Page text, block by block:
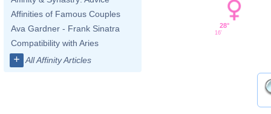
Affinities of Famous Couples
Ava Gardner - Frank Sinatra
Compatibility with Aries
+ All Affinity Articles
28°
16'